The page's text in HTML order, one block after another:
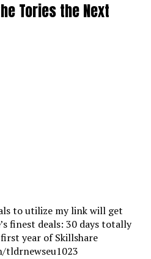
Tories the Next
to utilize my link will get
finest deals: 30 days totally
year of Skillshare
tldrnewseu1023